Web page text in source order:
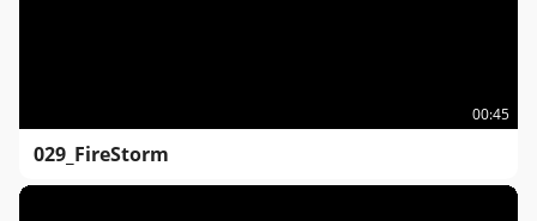
00:45
029_FireStorm